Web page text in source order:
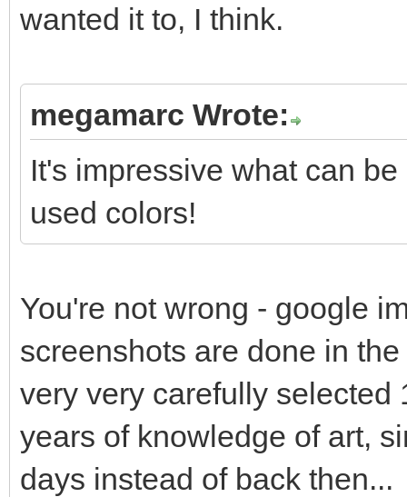
wanted it to, I think.
megamarc Wrote:
It's impressive what can
used colors!
You're not wrong - google
screenshots are done in
very very carefully selected
years of knowledge of art,
days instead of back then...